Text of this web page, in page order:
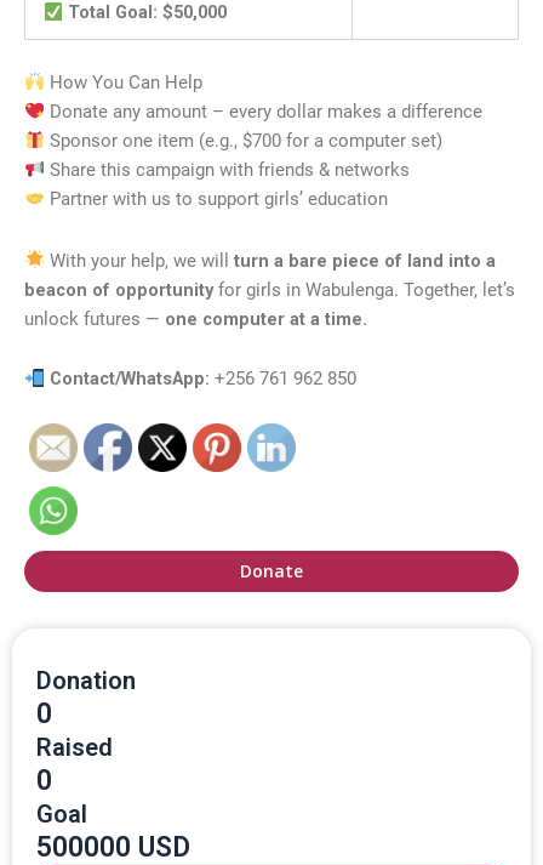
Total Goal: $50,000
How You Can Help
Donate any amount – every dollar makes a difference
Sponsor one item (e.g., $700 for a computer set)
Share this campaign with friends & networks
Partner with us to support girls’ education
With your help, we will turn a bare piece of land into a
beacon of opportunityfor girls in Wabulenga. Together, let’s
unlock futures — one computer at a time.
Contact/WhatsApp: +256 761 962 850
Donate
Donation
0
Raised
0
Goal
500000 USD